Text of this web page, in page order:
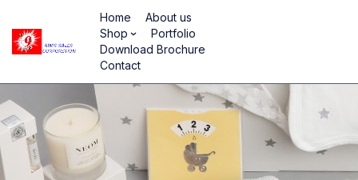
Home
About us
Shop
Portfolio
Download Brochure
Contact